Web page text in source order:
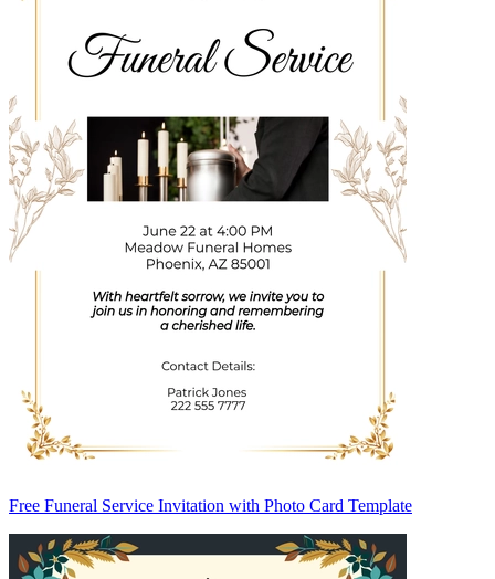
Free Funeral Service Invitation with Photo Card Template